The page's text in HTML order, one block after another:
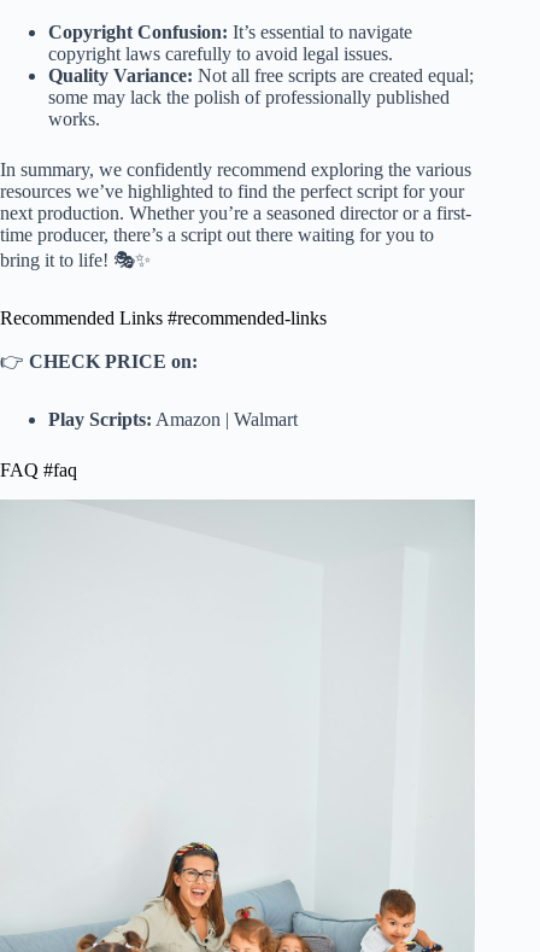
Copyright Confusion: It’s essential to navigate
copyright laws carefully to avoid legal issues.
Quality Variance: Not all free scripts are created equal;
some may lack the polish of professionally published
works.
In summary, we confidently recommend exploring the various
resources we’ve highlighted to find the perfect script for your
next production. Whether you’re a seasoned director or a first-
time producer, there’s a script out there waiting for you to
bring it to life! 🎭✨
Recommended Links #recommended-links
👉 CHECK PRICE on:
Play Scripts: Amazon | Walmart
FAQ #faq